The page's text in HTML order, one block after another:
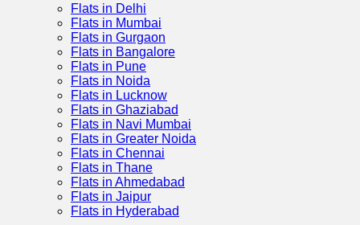
Flats in Delhi
Flats in Mumbai
Flats in Gurgaon
Flats in Bangalore
Flats in Pune
Flats in Noida
Flats in Lucknow
Flats in Ghaziabad
Flats in Navi Mumbai
Flats in Greater Noida
Flats in Chennai
Flats in Thane
Flats in Ahmedabad
Flats in Jaipur
Flats in Hyderabad